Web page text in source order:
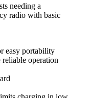
needing a
radio with basic
easy portability
reliable operation